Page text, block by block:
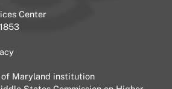
Center
Maryland institution